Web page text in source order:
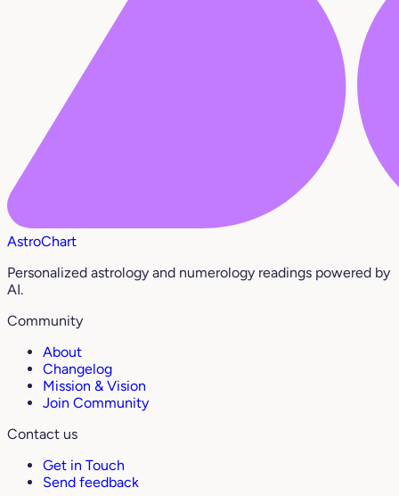
AstroChart
Personalized astrology and numerology readings powered by
AI.
Community
About
Changelog
Mission & Vision
Join Community
Contact us
Get in Touch
Send feedback